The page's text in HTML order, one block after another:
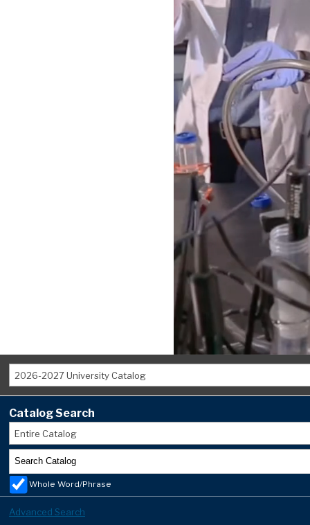
2026-2027 University Catalog
Catalog Search
Entire Catalog
Whole Word/Phrase
Advanced Search